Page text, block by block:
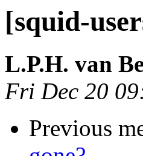
[squid-
L.P.H. van
Fri Dec 20
Previous